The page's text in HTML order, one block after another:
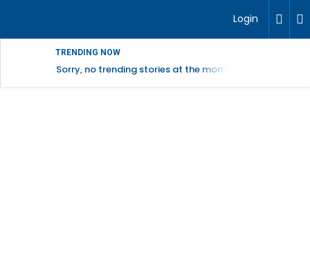
Login
TRENDING NOW
Sorry, no trending stories at the moment.